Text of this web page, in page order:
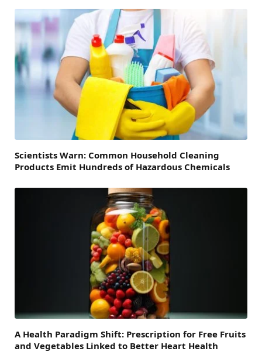
Scientists Warn: Common Household Cleaning
Products Emit Hundreds of Hazardous Chemicals
A Health Paradigm Shift: Prescription for Free Fruits
and Vegetables Linked to Better Heart Health